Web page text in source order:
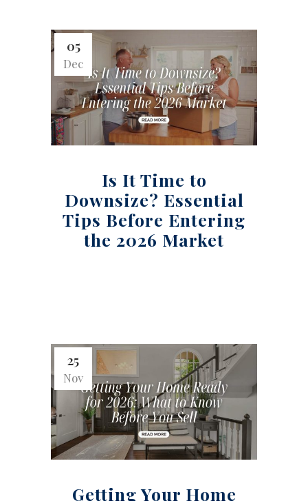
05
Dec
Is It Time to
Downsize? Essential
Tips Before Entering
the 2026 Market
25
Nov
Getting Your Home